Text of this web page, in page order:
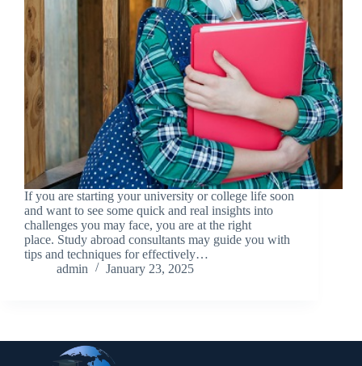
If you are starting your university or college life soon
and want to see some quick and real insights into
challenges you may face, you are at the right
place. Study abroad consultants may guide you with
tips and techniques for effectively…
admin
January 23, 2025